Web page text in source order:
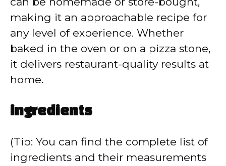
making it an approachable recipe for
any level of experience. Whether
baked in the oven or on a pizza stone,
it delivers restaurant-quality results at
home.
ingredients
(Tip: You can find the complete list of
ingredients and their measurements